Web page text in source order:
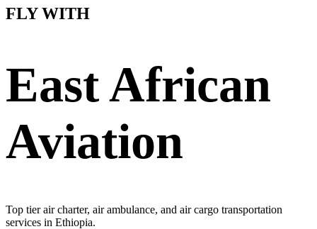
FLY WITH
East African
Aviation
Top tier air charter, air ambulance, and air cargo transportation
services in Ethiopia.